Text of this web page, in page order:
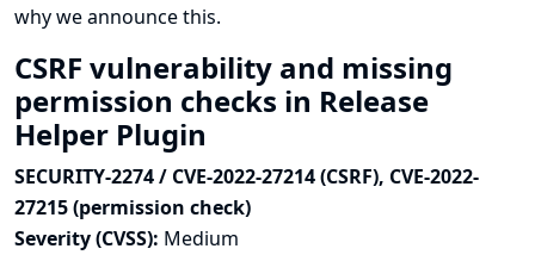
why we announce this.
CSRF vulnerability and missing
permission checks in Release
Helper Plugin
SECURITY-2274 / CVE-2022-27214 (CSRF), CVE-2022-
27215 (permission check)
Severity (CVSS): Medium